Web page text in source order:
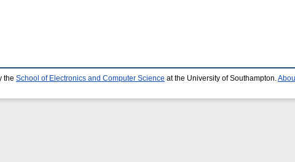
the School of Electronics and Computer Science at the University of Southampton.